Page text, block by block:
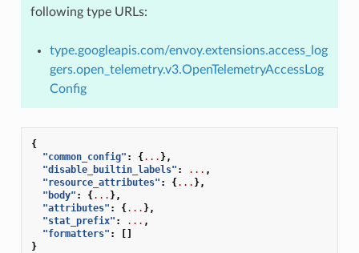
following type URLs:
type.googleapis.com/envoy.extensions.access_log
gers.open_telemetry.v3.OpenTelemetryAccessLog
Config
{
"common_config" : {... },
"disable_builtin_labels" : ... ,
"resource_attributes" : {... },
"body" : {... },
"attributes" : {... },
"stat_prefix" : ... ,
"formatters" :
[]
}